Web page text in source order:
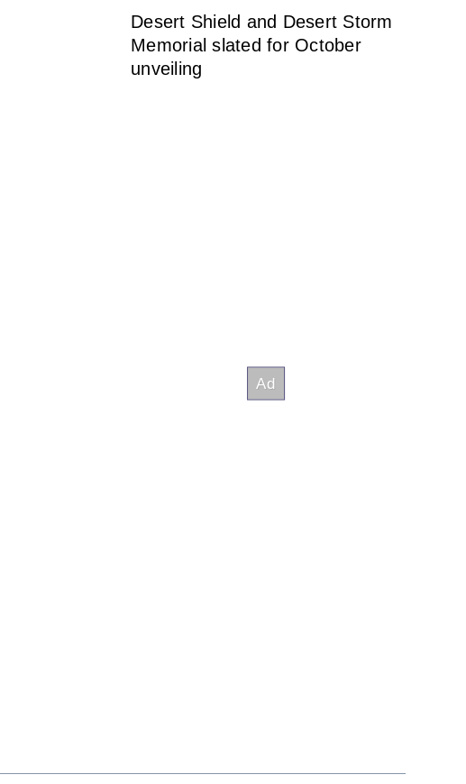
Desert Shield and Desert Storm
Memorial slated for October
unveiling